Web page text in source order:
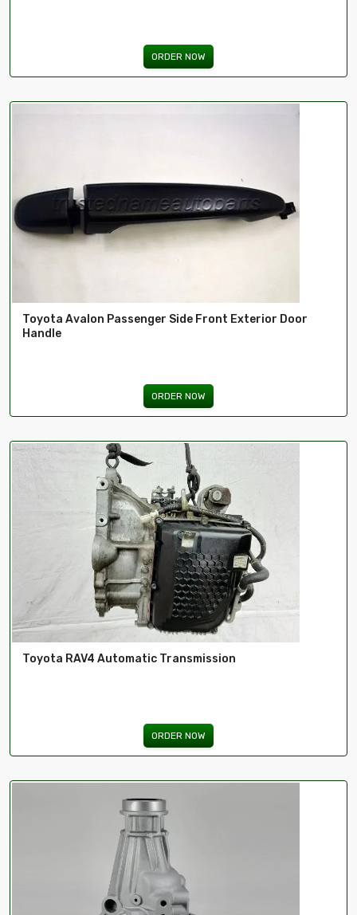
ORDER NOW
Toyota Avalon Passenger Side Front Exterior Door
Handle
ORDER NOW
Toyota RAV4 Automatic Transmission
ORDER NOW